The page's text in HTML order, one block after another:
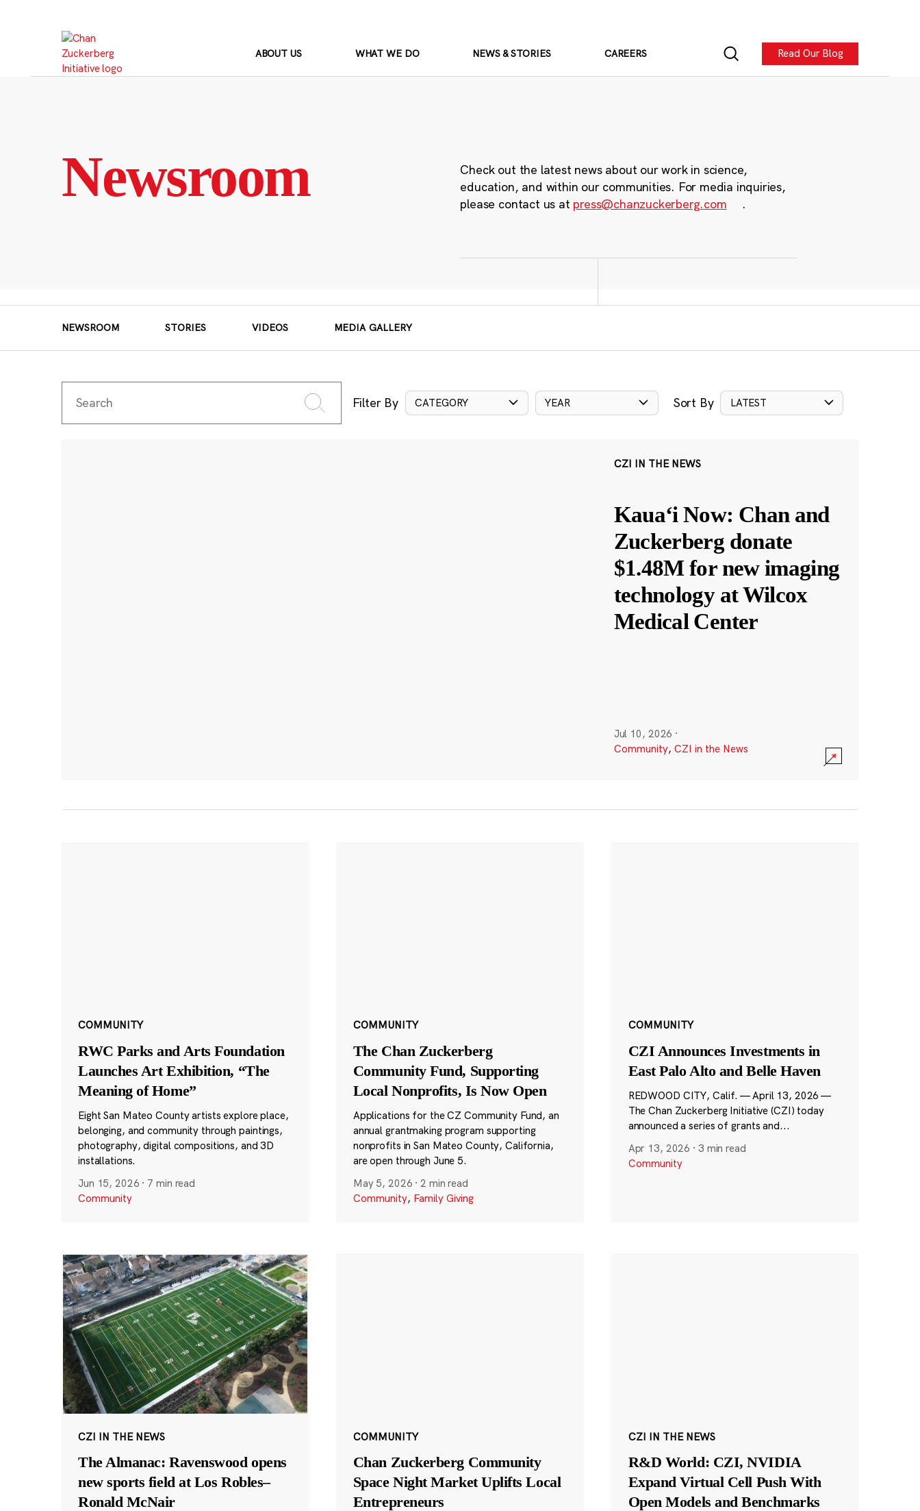
ABOUT US WHAT WE DO NEWS & STORIES CAREERS Read Our Blog
Newsroom
Check out the latest news about our work in science,
education, and within our communities. For media inquiries,
please contact us at press@chanzuckerberg.com .
NEWSROOM STORIES VIDEOS MEDIA GALLERY
Filter By CATEGORY YEAR Sort By LATEST
CZI IN THE NEWS
Kauaʻi Now: Chan and
Zuckerberg donate
$1.48M for new imaging
technology at Wilcox
Medical Center
Jul 10, 2026 ·
Community, CZI in the News
COMMUNITY
RWC Parks and Arts Foundation
Launches Art Exhibition, “The
Meaning of Home”
Eight San Mateo County artists explore place,
belonging, and community through paintings,
photography, digital compositions, and 3D
installations.
Jun 15, 2026 · 7 min read
Community
COMMUNITY
The Chan Zuckerberg
Community Fund, Supporting
Local Nonprofits, Is Now Open
Applications for the CZ Community Fund, an
annual grantmaking program supporting
nonprofits in San Mateo County, California,
are open through June 5.
May 5, 2026 ·2 min read
Community, Family Giving
COMMUNITY
CZI Announces Investments in
East Palo Alto and Belle Haven
REDWOOD CITY, Calif. — April 13, 2026 —
The Chan Zuckerberg Initiative (CZI) today
announced a series of grants and...
Apr 13, 2026 · 3 min read
Community
CZI IN THE NEWS
The Almanac: Ravenswood opens
new sports field at Los Robles–
Ronald McNair
COMMUNITY
Chan Zuckerberg Community
Space Night Market Uplifts Local
Entrepreneurs
CZI IN THE NEWS
R&D World: CZI, NVIDIA
Expand Virtual Cell Push With
Open Models and Benchmarks